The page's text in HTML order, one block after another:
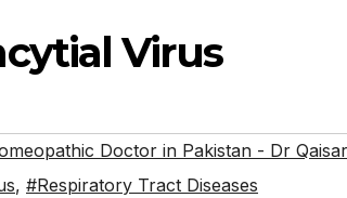
Virus
Doctor in Pakistan - Dr
, #Respiratory Tract Diseases